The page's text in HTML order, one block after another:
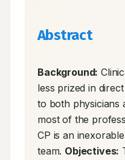
Abstract
Background:
less prized in
to both physicians
most of the
CP is an
team. Objectives: